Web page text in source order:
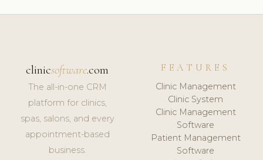
clinicsoftware.com
The all-in-one CRM
platform for clinics,
spas, salons, and every
appointment-based
business.
FEATURES
Clinic Management
Clinic System
Clinic Management
Software
Patient Management
Software